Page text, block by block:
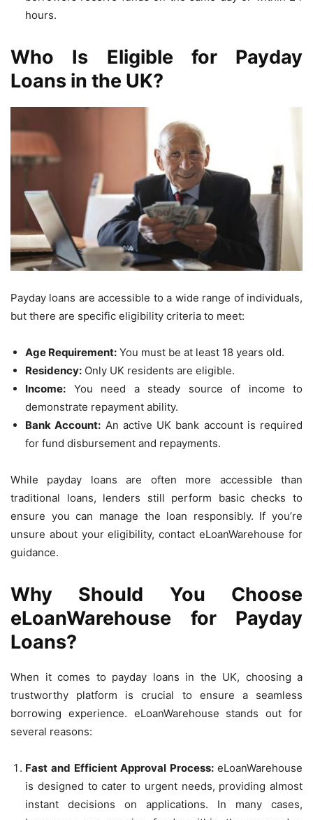
hours.
Who Is Eligible for Payday
Loans in the UK?
Payday loans are accessible to a wide range of individuals,
but there are specific eligibility criteria to meet:
Age Requirement: You must be at least 18 years old.
Residency: Only UK residents are eligible.
Income: You need a steady source of income to
demonstrate repayment ability.
Bank Account: An active UK bank account is required
for fund disbursement and repayments.
While payday loans are often more accessible than
traditional loans, lenders still perform basic checks to
ensure you can manage the loan responsibly. If you’re
unsure about your eligibility, contact eLoanWarehouse for
guidance.
Why Should You Choose
eLoanWarehouse for Payday
Loans?
When it comes to payday loans in the UK, choosing a
trustworthy platform is crucial to ensure a seamless
borrowing experience. eLoanWarehouse stands out for
several reasons:
Fast and Efficient Approval Process: eLoanWarehouse
is designed to cater to urgent needs, providing almost
instant decisions on applications. In many cases,